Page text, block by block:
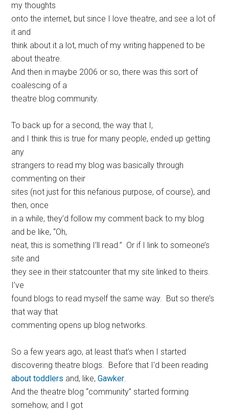
my thoughts
onto the internet, but since I love theatre, and see a lot of
it and
think about it a lot, much of my writing happened to be
about theatre.
And then in maybe 2006 or so, there was this sort of
coalescing of a
theatre blog community.
To back up for a second, the way that I,
and I think this is true for many people, ended up getting
any
strangers to read my blog was basically through
commenting on their
sites (not just for this nefarious purpose, of course), and
then, once
in a while, they’d follow my comment back to my blog
and be like, “Oh,
neat, this is something I’ll read.” Or if I link to someone’s
site and
they see in their statcounter that my site linked to theirs.
I’ve
found blogs to read myself the same way. But so there’s
that way that
commenting opens up blog networks.
So a few years ago, at least that’s when I started
discovering theatre blogs. Before that I’d been reading
about toddlers and, like,Gawker.
And the theatre blog “community” started forming
somehow, and I got